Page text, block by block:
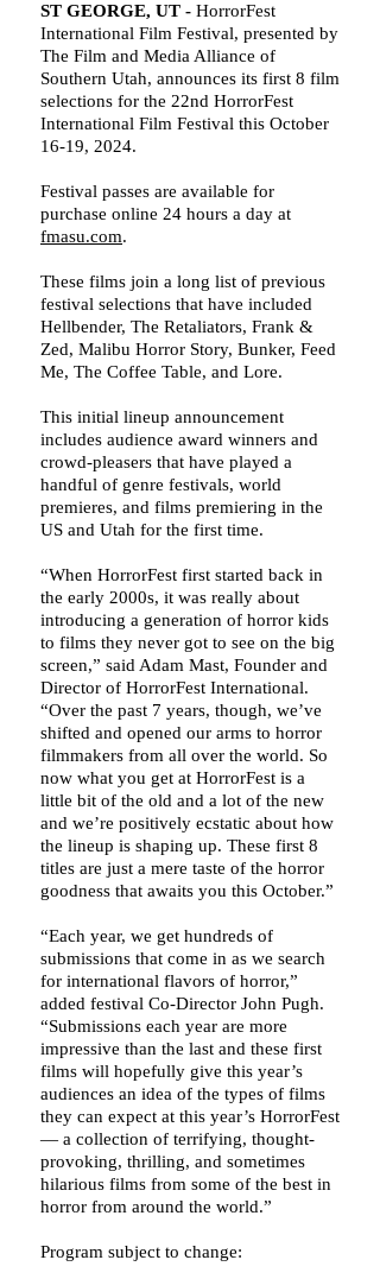
ST GEORGE, UT - HorrorFest
International Film Festival, presented by
The Film and Media Alliance of
Southern Utah, announces its first 8 film
selections for the 22nd HorrorFest
International Film Festival this October
16-19, 2024.
Festival passes are available for
purchase online 24 hours a day at
fmasu.com.
These films join a long list of previous
festival selections that have included
Hellbender, The Retaliators, Frank &
Zed, Malibu Horror Story, Bunker, Feed
Me, The Coffee Table, and Lore.
This initial lineup announcement
includes audience award winners and
crowd-pleasers that have played a
handful of genre festivals, world
premieres, and films premiering in the
US and Utah for the first time.
“When HorrorFest first started back in
the early 2000s, it was really about
introducing a generation of horror kids
to films they never got to see on the big
screen,” said Adam Mast, Founder and
Director of HorrorFest International.
“Over the past 7 years, though, we’ve
shifted and opened our arms to horror
filmmakers from all over the world. So
now what you get at HorrorFest is a
little bit of the old and a lot of the new
and we’re positively ecstatic about how
the lineup is shaping up. These first 8
titles are just a mere taste of the horror
goodness that awaits you this October.”
“Each year, we get hundreds of
submissions that come in as we search
for international flavors of horror,”
added festival Co-Director John Pugh.
“Submissions each year are more
impressive than the last and these first
films will hopefully give this year’s
audiences an idea of the types of films
they can expect at this year’s HorrorFest
— a collection of terrifying, thought-
provoking, thrilling, and sometimes
hilarious films from some of the best in
horror from around the world.”
Program subject to change: